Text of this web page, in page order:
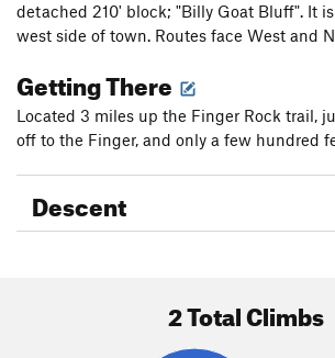
detached 210' block; "Billy Goat Bluff". It
west side of town. Routes face West and
Getting There
Located 3 miles up the Finger Rock trail,
off to the Finger, and only a few hundred
Descent
2 Total Climbs